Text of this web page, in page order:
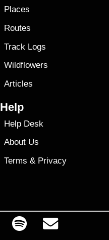
Places
Routes
Track Logs
Wildflowers
Articles
Help
Help Desk
About Us
Terms & Privacy